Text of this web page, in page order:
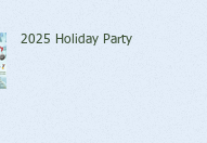
2025 Holiday Party